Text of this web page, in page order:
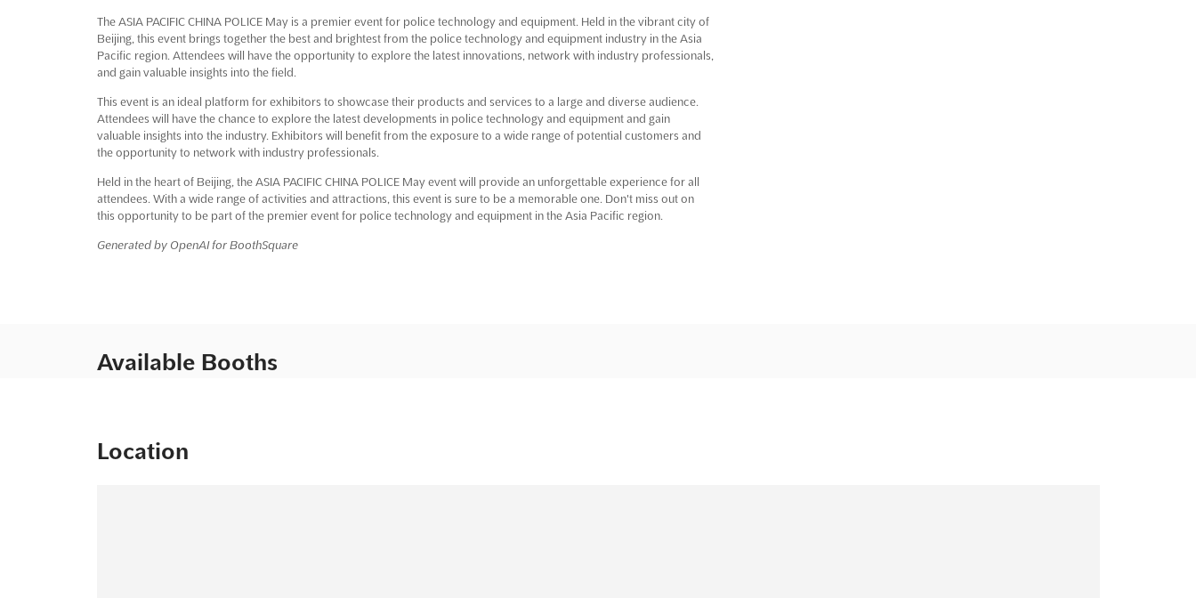
The ASIA PACIFIC CHINA POLICE May is a premier event for police technology and equipment. Held in the vibrant city of
Beijing, this event brings together the best and brightest from the police technology and equipment industry in the Asia
Pacific region. Attendees will have the opportunity to explore the latest innovations, network with industry professionals,
and gain valuable insights into the field.
This event is an ideal platform for exhibitors to showcase their products and services to a large and diverse audience.
Attendees will have the chance to explore the latest developments in police technology and equipment and gain
valuable insights into the industry. Exhibitors will benefit from the exposure to a wide range of potential customers and
the opportunity to network with industry professionals.
Held in the heart of Beijing, the ASIA PACIFIC CHINA POLICE May event will provide an unforgettable experience for all
attendees. With a wide range of activities and attractions, this event is sure to be a memorable one. Don't miss out on
this opportunity to be part of the premier event for police technology and equipment in the Asia Pacific region.
Generated by OpenAI for BoothSquare
Available Booths
Location